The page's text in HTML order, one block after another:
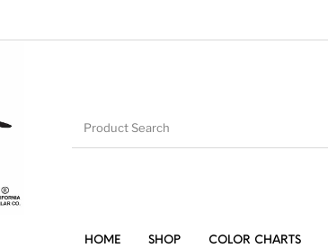
HOME SHOP COLOR CHARTS